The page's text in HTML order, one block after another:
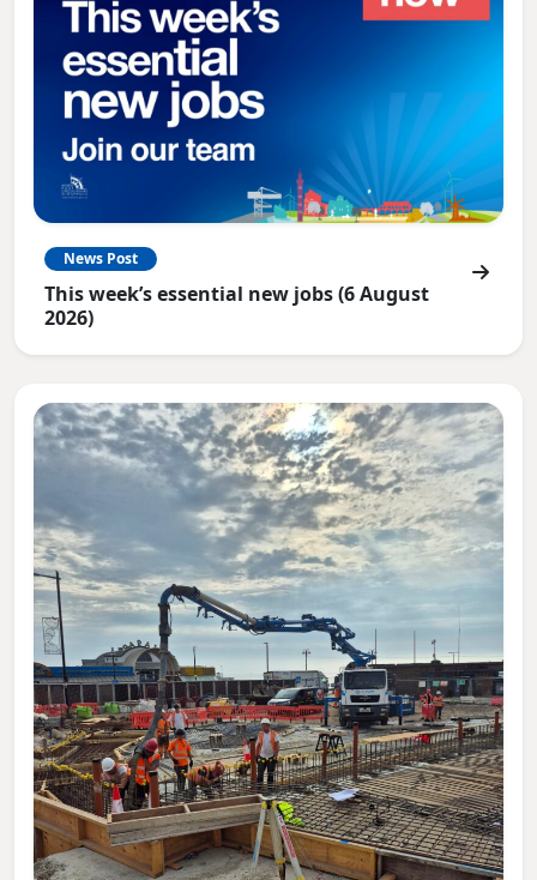
News Post
This week’s essential new jobs (6 August
2026)